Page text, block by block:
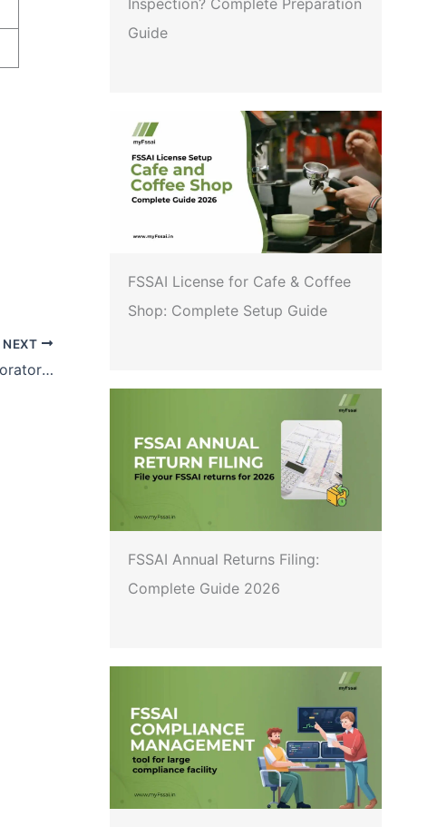
NEXT
FSSAI: Direction to all notified laboratories regarding testing of pesticide in Tea samples
Inspection? Complete Preparation
Guide
FSSAI License for Cafe & Coffee
Shop: Complete Setup Guide
FSSAI Annual Returns Filing:
Complete Guide 2026